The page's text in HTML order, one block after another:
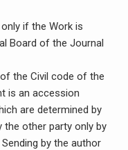
if the Work is
Board of the Journal
the Civil code of the
is an accession
are determined by
the other party only by
by the author